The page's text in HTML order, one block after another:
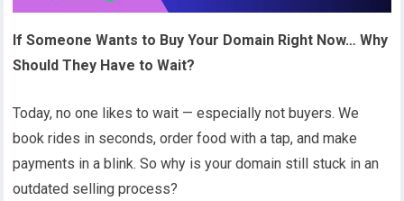
If Someone Wants to Buy Your Domain Right Now… Why
Should They Have to Wait?
Today, no one likes to wait — especially not buyers. We
book rides in seconds, order food with a tap, and make
payments in a blink. So why is your domain still stuck in an
outdated selling process?